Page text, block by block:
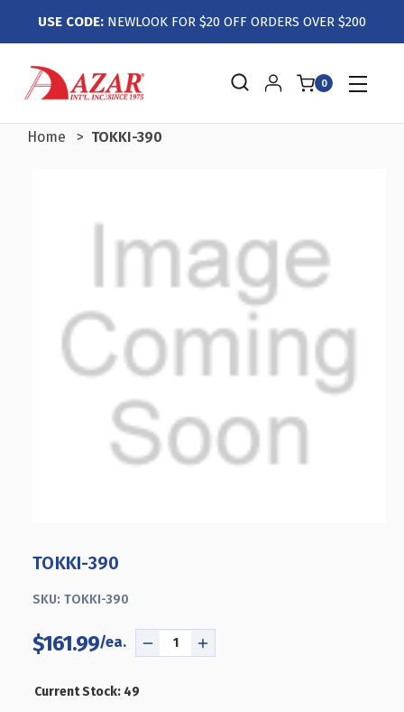
USE CODE: NEWLOOK FOR $20 OFF ORDERS OVER $200
0
Home TOKKI-390
TOKKI-390
SKU: TOKKI-390
$161.99
DECREASEINCREASE
Current Stock: 49